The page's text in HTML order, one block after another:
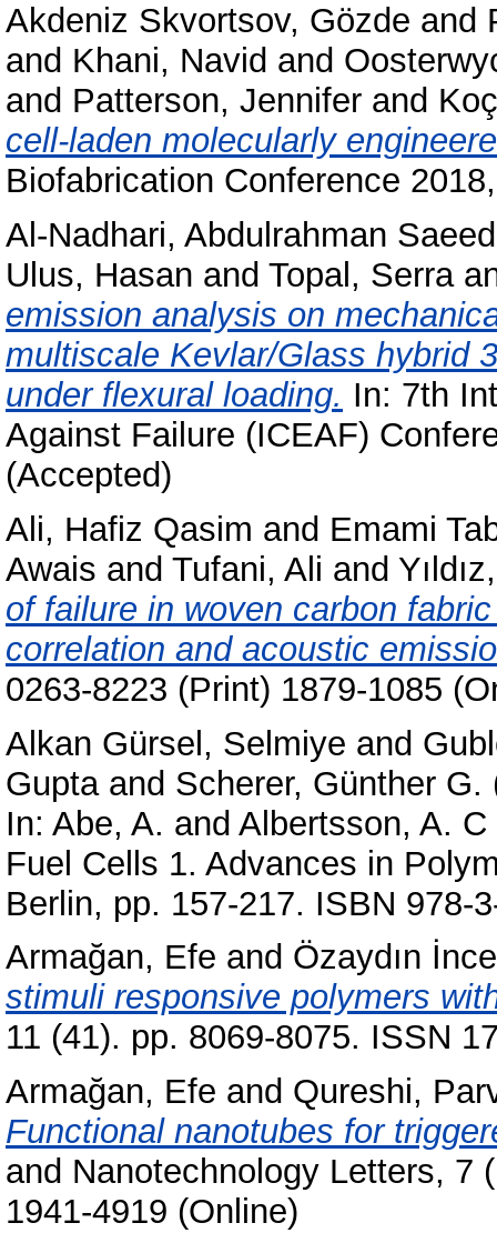
Akdeniz Skvortsov, Gözde and
and Khani, Navid and
and Patterson, Jennifer and
cell-laden molecularly
Biofabrication Conference
Al-Nadhari, Abdulrahman
Ulus, Hasan and Topal, Serra
emission analysis on
multiscale Kevlar/Glass hybrid
under flexural loading. In: 7th
Against Failure (ICEAF)
(Accepted)
Ali, Hafiz Qasim and Emami
Awais and Tufani, Ali and
of failure in woven carbon
correlation and acoustic
0263-8223 (Print) 1879-1085
Alkan Gürsel, Selmiye and
Guptaand Scherer, Günther G.
In: Abe, A. and Albertsson, A. C
Fuel Cells 1. Advances in
Berlin, pp. 157-217. ISBN 978-
Armağan, Efe and Özaydın
stimuli responsive polymers
11 (41). pp. 8069-8075. ISSN
Armağan, Efe and Qureshi,
Functional nanotubes for
and Nanotechnology Letters, 7
1941-4919 (Online)